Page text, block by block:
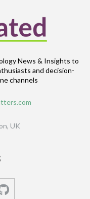
News & Insights to
and decision-
channels
UK